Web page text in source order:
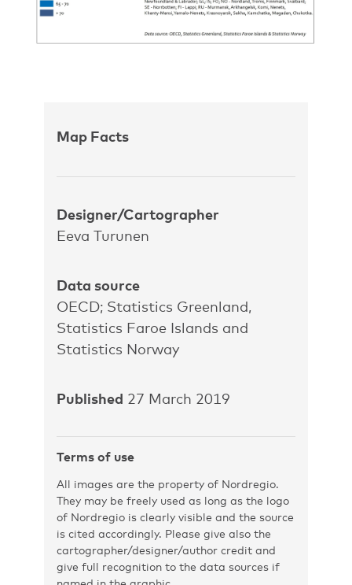
Map Facts
Designer/Cartographer
Eeva Turunen
Data source
OECD; Statistics Greenland,
Statistics Faroe Islands and
Statistics Norway
Published 27 March 2019
Terms of use
All images are the property of Nordregio.
They may be freely used as long as the logo
of Nordregio is clearly visible and the source
is cited accordingly. Please give also the
cartographer/designer/author credit and
give full recognition to the data sources if